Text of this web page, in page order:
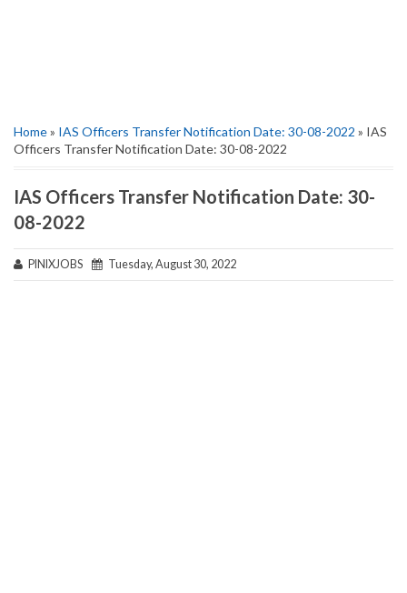
Home» IAS Officers Transfer Notification Date: 30-08-2022 » IAS
Officers Transfer Notification Date: 30-08-2022
IAS Officers Transfer Notification Date: 30-
08-2022
PINIXJOBS Tuesday, August 30, 2022